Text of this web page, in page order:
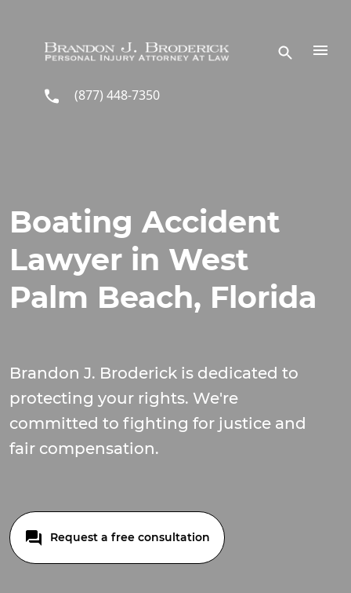
(877) 448-7350
Boating Accident
Lawyer in West
Palm Beach, Florida
Brandon J. Broderick is dedicated to
protecting your rights. We're
committed to fighting for justice and
fair compensation.
Request a free consultation